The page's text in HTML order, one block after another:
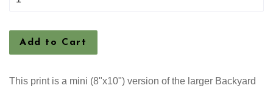
Add to Cart
This print is a mini (8"x10") version of the larger Backyard